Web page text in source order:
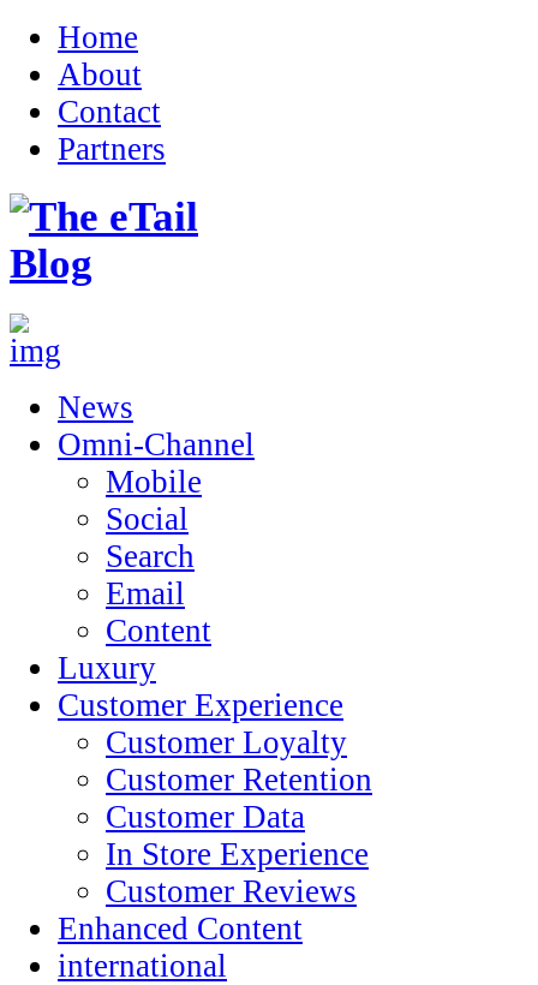
Home
About
Contact
Partners
News
Omni-Channel
Mobile
Social
Search
Email
Content
Luxury
Customer Experience
Customer Loyalty
Customer Retention
Customer Data
In Store Experience
Customer Reviews
Enhanced Content
international